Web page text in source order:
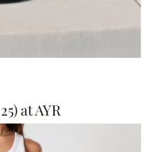
at AYR